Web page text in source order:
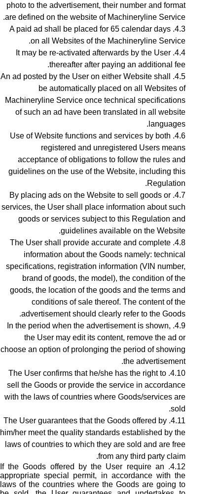
photo to the advertisement, their number and format
are defined on the website of Machineryline Service.
A paid ad shall be placed for 65 calendar days
on all Websites of the Machineryline Service.
It may be re-activated afterwards by the User
thereafter after paying an additional fee.
An ad posted by the User on either Website shall
be automatically placed on all Websites of
Machineryline Service once technical specifications
of such an ad have been translated in all website
languages.
Use of Website functions and services by both
registered and unregistered Users means
acceptance of obligations to follow the rules and
guidelines on the use of the Website, including this
Regulation.
By placing ads on the Website to sell goods or
services, the User shall place information about such
goods or services subject to this Regulation and
guidelines available on the Website.
The User shall provide accurate and complete
information about the Goods namely: technical
specifications, registration information (VIN number,
brand of goods, the model), the condition of the
goods, the location of the goods and the terms and
conditions of sale thereof. The content of the
advertisement should clearly refer to the Goods.
In the period when the advertisement is shown,
the User may edit its content, remove the ad or
choose an option of prolonging the period of showing
the advertisement.
The User confirms that he/she has the right to
sell the Goods or provide the service in accordance
with the laws of countries where Goods/services are
sold.
The User guarantees that the Goods offered by
him/her meet the quality standards established by the
laws of countries to which they are sold and are free
from any third party claim.
If the Goods offered by the User require an
appropriate special permit, in accordance with the
laws of the countries where the Goods are going to